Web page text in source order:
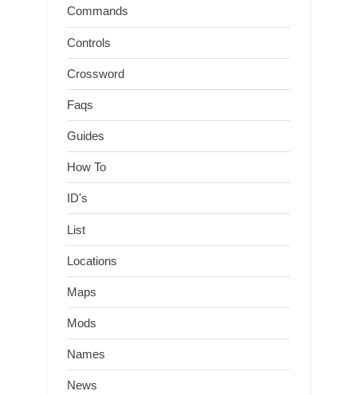
Commands
Controls
Crossword
Faqs
Guides
How To
ID's
List
Locations
Maps
Mods
Names
News